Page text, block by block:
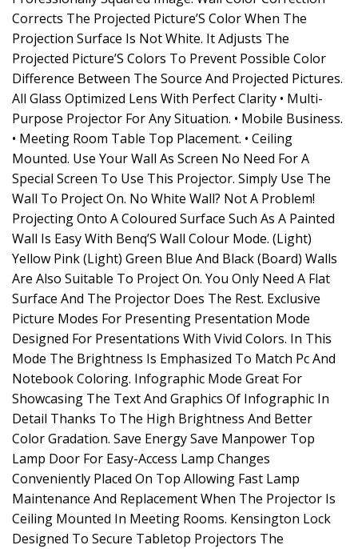
Corrects The Projected Picture’S Color When The
Projection Surface Is Not White. It Adjusts The
Projected Picture’S Colors To Prevent Possible Color
Difference Between The Source And Projected Pictures.
All Glass Optimized Lens With Perfect Clarity • Multi-
Purpose Projector For Any Situation. • Mobile Business.
• Meeting Room Table Top Placement. • Ceiling
Mounted. Use Your Wall As Screen No Need For A
Special Screen To Use This Projector. Simply Use The
Wall To Project On. No White Wall? Not A Problem!
Projecting Onto A Coloured Surface Such As A Painted
Wall Is Easy With Benq’S Wall Colour Mode. (Light)
Yellow Pink (Light) Green Blue And Black (Board) Walls
Are Also Suitable To Project On. You Only Need A Flat
Surface And The Projector Does The Rest. Exclusive
Picture Modes For Presenting Presentation Mode
Designed For Presentations With Vivid Colors. In This
Mode The Brightness Is Emphasized To Match Pc And
Notebook Coloring. Infographic Mode Great For
Showcasing The Text And Graphics Of Infographic In
Detail Thanks To The High Brightness And Better
Color Gradation. Save Energy Save Manpower Top
Lamp Door For Easy-Access Lamp Changes
Conveniently Placed On Top Allowing Fast Lamp
Maintenance And Replacement When The Projector Is
Ceiling Mounted In Meeting Rooms. Kensington Lock
Designed To Secure Tabletop Projectors The